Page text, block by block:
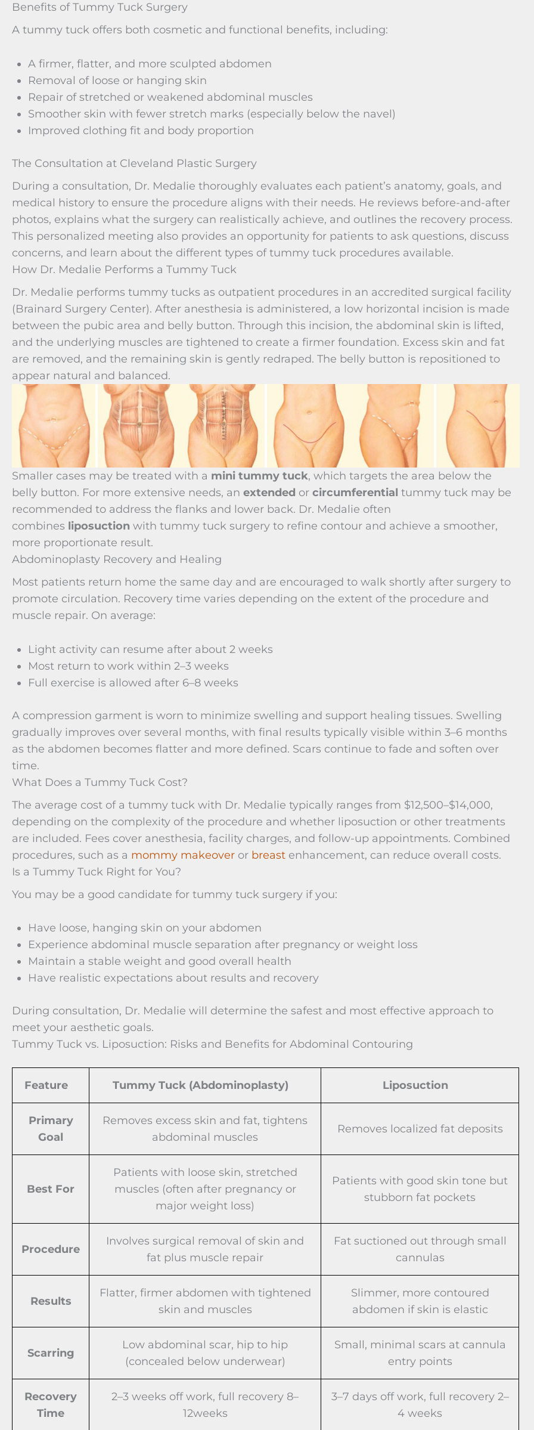
Benefits of Tummy Tuck Surgery
A tummy tuck offers both cosmetic and functional benefits, including:
A firmer, flatter, and more sculpted abdomen
Removal of loose or hanging skin
Repair of stretched or weakened abdominal muscles
Smoother skin with fewer stretch marks (especially below the navel)
Improved clothing fit and body proportion
The Consultation at Cleveland Plastic Surgery
During a consultation, Dr. Medalie thoroughly evaluates each patient’s anatomy, goals, and
medical history to ensure the procedure aligns with their needs. He reviews before-and-after
photos, explains what the surgery can realistically achieve, and outlines the recovery process.
This personalized meeting also provides an opportunity for patients to ask questions, discuss
concerns, and learn about the different types of tummy tuck procedures available.
How Dr. Medalie Performs a Tummy Tuck
Dr. Medalie performs tummy tucks as outpatient procedures in an accredited surgical facility
(Brainard Surgery Center). After anesthesia is administered, a low horizontal incision is made
between the pubic area and belly button. Through this incision, the abdominal skin is lifted,
and the underlying muscles are tightened to create a firmer foundation. Excess skin and fat
are removed, and the remaining skin is gently redraped. The belly button is repositioned to
appear natural and balanced.
Smaller cases may be treated with a mini tummy tuck, which targets the area below the
belly button. For more extensive needs, an extended or circumferential tummy tuck may be
recommended to address the flanks and lower back. Dr. Medalie often
combines liposuction with tummy tuck surgery to refine contour and achieve a smoother,
more proportionate result.
Abdominoplasty Recovery and Healing
Most patients return home the same day and are encouraged to walk shortly after surgery to
promote circulation. Recovery time varies depending on the extent of the procedure and
muscle repair. On average:
Light activity can resume after about 2 weeks
Most return to work within 2–3 weeks
Full exercise is allowed after 6–8 weeks
A compression garment is worn to minimize swelling and support healing tissues. Swelling
gradually improves over several months, with final results typically visible within 3–6 months
as the abdomen becomes flatter and more defined. Scars continue to fade and soften over
time.
What Does a Tummy Tuck Cost?
The average cost of a tummy tuck with Dr. Medalie typically ranges from $12,500–$14,000,
depending on the complexity of the procedure and whether liposuction or other treatments
are included. Fees cover anesthesia, facility charges, and follow-up appointments. Combined
procedures, such as a mommy makeover or breast enhancement, can reduce overall costs.
Is a Tummy Tuck Right for You?
You may be a good candidate for tummy tuck surgery if you:
Have loose, hanging skin on your abdomen
Experience abdominal muscle separation after pregnancy or weight loss
Maintain a stable weight and good overall health
Have realistic expectations about results and recovery
During consultation, Dr. Medalie will determine the safest and most effective approach to
meet your aesthetic goals.
Tummy Tuck vs. Liposuction: Risks and Benefits for Abdominal Contouring
Feature Tummy Tuck (Abdominoplasty) Liposuction
Primary
Goal
Removes excess skin and fat, tightens
abdominal muscles
Removes localized fat deposits
Best For
Patients with loose skin, stretched
muscles (often after pregnancy or
major weight loss)
Patients with good skin tone but
stubborn fat pockets
Procedure
Involves surgical removal of skin and
fat plus muscle repair
Fat suctioned out through small
cannulas
Results
Flatter, firmer abdomen with tightened
skin and muscles
Slimmer, more contoured
abdomen if skin is elastic
Scarring
Low abdominal scar, hip to hip
(concealed below underwear)
Small, minimal scars at cannula
entry points
Recovery
Time
2–3 weeks off work, full recovery 8–
12weeks
3–7 days off work, full recovery 2–
4 weeks